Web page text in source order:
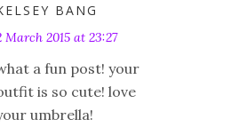
BANG
March 2015 at 23:27
a fun post! your
is so cute! love
umbrella!